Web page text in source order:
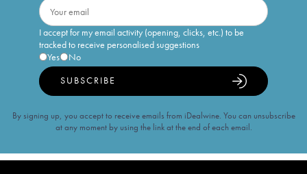
I accept for my email activity (opening, clicks, etc.) to be
tracked to receive personalised suggestions
Yes
No
SUBSCRIBE
By signing up, you accept to receive emails from iDealwine. You can unsubscribe
at any moment by using the link at the end of each email.